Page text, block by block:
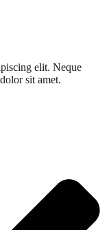
elit. Neque
sit amet.